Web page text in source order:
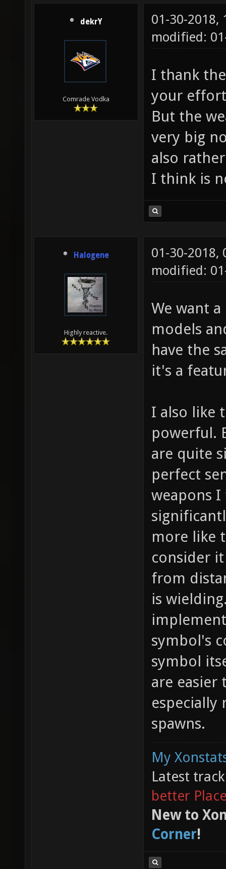
dekrY
Comrade Vodka
01-30-2018,
modified:
I thank
your
But the
very big
also
I think is
Halogene
Highly reactive.
01-30-2018,
modified:
We want
models
have the
it's a
I also like
powerful.
are quite
perfect
weapons
more like
consider
from
is
symbol's
symbol
are
especially
spawns.
My
Latest
better
New to
Corner!